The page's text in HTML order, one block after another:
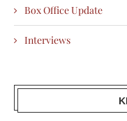
Box Office Update
Interviews